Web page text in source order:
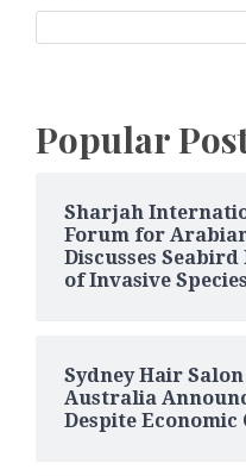
Popular
Sharjah
Forum for
Discusses Seabird
of Invasive Species
Sydney Hair
Australia
Despite Economic